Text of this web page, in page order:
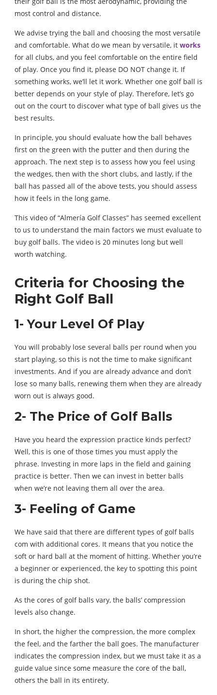
most control and distance.
We advise trying the ball and choosing the most versatile
and comfortable. What do we mean by versatile, it works
for all clubs, and you feel comfortable on the entire field
of play. Once you find it, please DO NOT change it. If
something works, we’ll let it work. Whether one golf ball is
better depends on your style of play. Therefore, let’s go
out on the court to discover what type of ball gives us the
best results.
In principle, you should evaluate how the ball behaves
first on the green with the putter and then during the
approach. The next step is to assess how you feel using
the wedges, then with the short clubs, and lastly, if the
ball has passed all of the above tests, you should assess
how it feels in the long game.
This video of “Almería Golf Classes” has seemed excellent
to us to understand the main factors we must evaluate to
buy golf balls. The video is 20 minutes long but well
worth watching.
Criteria for Choosing the
Right Golf Ball
1- Your Level Of Play
You will probably lose several balls per round when you
start playing, so this is not the time to make significant
investments. And if you are already advance and don’t
lose so many balls, renewing them when they are already
worn out is always good.
2- The Price of Golf Balls
Have you heard the expression practice kinds perfect?
Well, this is one of those times you must apply the
phrase. Investing in more laps in the field and gaining
practice is better. Then we can invest in better balls
when we’re not leaving them all over the area.
3- Feeling of Game
We have said that there are different types of golf balls
com with additional cores. It means that you notice the
soft or hard ball at the moment of hitting. Whether you’re
a beginner or experienced, the key to spotting this point
is during the chip shot.
As the cores of golf balls vary, the balls’ compression
levels also change.
In short, the higher the compression, the more complex
the feel, and the farther the ball goes. The manufacturer
indicates the compression index, but we must take it as a
guide value since some measure the core of the ball,
others the ball in its entirety.